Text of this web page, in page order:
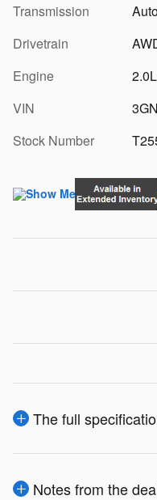
Transmission
Drivetrain
Engine
VIN
Stock Number
The full
Notes from the